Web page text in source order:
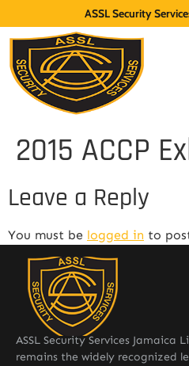
ASSL Security
2015 ACCP
Leave a Reply
You must be logged in to
ASSL Security Services Jamaica
remains the widely recognized